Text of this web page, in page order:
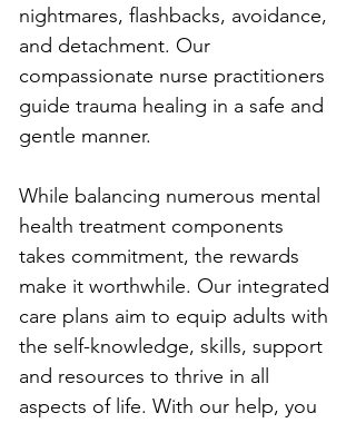
nightmares, flashbacks, avoidance,
and detachment. Our
compassionate nurse practitioners
guide trauma healing in a safe and
gentle manner.
While balancing numerous mental
health treatment components
takes commitment, the rewards
make it worthwhile. Our integrated
care plans aim to equip adults with
the self-knowledge, skills, support
and resources to thrive in all
aspects of life. With our help, you